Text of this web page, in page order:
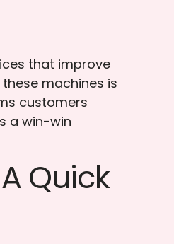
that improve
machines is
customers
a win-win
Quick